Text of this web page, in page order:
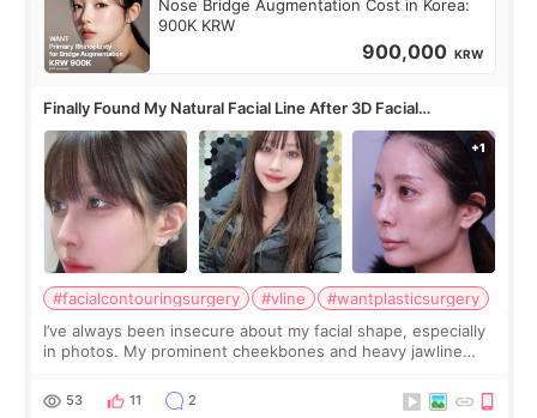
Nose Bridge Augmentation Cost in Korea:
900K KRW
900,000 KRW
Finally Found My Natural Facial Line After 3D Facial
Contouring + Fat Grafting ✨
#facialcontouringsurgery #vline
#wantplasticsurgery
I’ve always been insecure about my facial shape, especially
in photos. My prominent cheekbones and heavy jawline
balanced appearance. Since f
53 11 2